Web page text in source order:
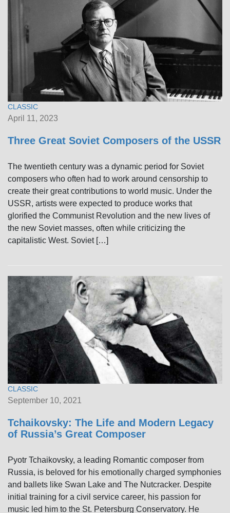
CLASSIC
April 11, 2023
Three Great Soviet Composers of the USSR
The twentieth century was a dynamic period for Soviet
composers who often had to work around censorship to
create their great contributions to world music. Under the
USSR, artists were expected to produce works that
glorified the Communist Revolution and the new lives of
the new Soviet masses, often while criticizing the
capitalistic West. Soviet […]
CLASSIC
September 10, 2021
Tchaikovsky: The Life and Modern Legacy
of Russia’s Great Composer
Pyotr Tchaikovsky, a leading Romantic composer from
Russia, is beloved for his emotionally charged symphonies
and ballets like Swan Lake and The Nutcracker. Despite
initial training for a civil service career, his passion for
music led him to the St. Petersburg Conservatory. He